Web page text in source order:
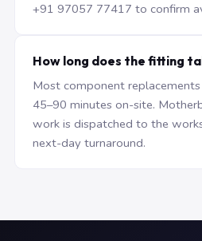
+91 97057 77417 to confirm
How long does the fitting
Most component
45–90 minutes on-site.
work is dispatched to the
next-day turnaround.